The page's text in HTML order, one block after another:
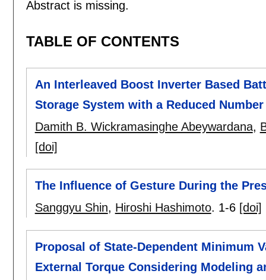
Abstract is missing.
TABLE OF CONTENTS
An Interleaved Boost Inverter Based
Storage System with a Reduced
Damith B. Wickramasinghe Abeywardana,
[doi]
The Influence of Gesture During the
Sanggyu Shin, Hiroshi Hashimoto. 1-6 [doi]
Proposal of State-Dependent Minimum
External Torque Considering Modeling